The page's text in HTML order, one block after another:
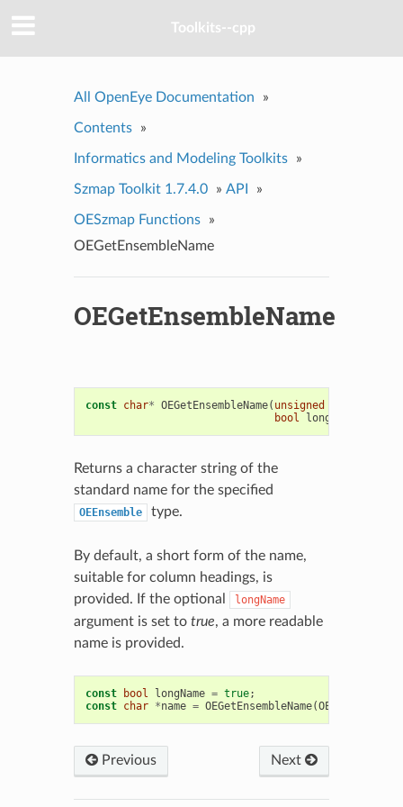
Toolkits--cpp
All OpenEye Documentation »
Contents »
Informatics and Modeling Toolkits »
Szmap Toolkit 1.7.4.0 » API »
OESzmap Functions
»
OEGetEnsembleName
OEGetEnsembleName
const char* OEGetEnsembleName( unsigned
bool
longName
Returns a character string of the
standard name for the specified
OEEnsemble type.
By default, a short form of the name,
suitable for column headings, is
provided. If the optional
longName
argument is set to true, a more readable
name is provided.
const bool longName = true;
const char *name = OEGetEnsembleName(OEEnsemble
Previous Next